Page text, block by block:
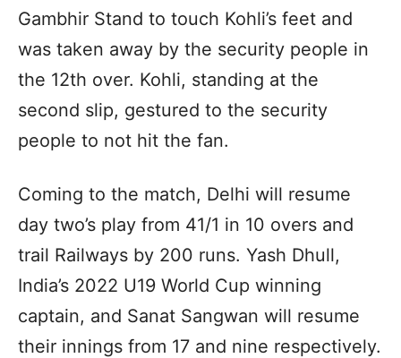
Gambhir Stand to touch Kohli’s feet and
was taken away by the security people in
the 12th over. Kohli, standing at the
second slip, gestured to the security
people to not hit the fan.
Coming to the match, Delhi will resume
day two’s play from 41/1 in 10 overs and
trail Railways by 200 runs. Yash Dhull,
India’s 2022 U19 World Cup winning
captain, and Sanat Sangwan will resume
their innings from 17 and nine respectively.